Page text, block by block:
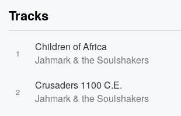
Tracks
1
Children of Africa
Jahmark & the Soulshakers
2
Crusaders 1100 C.E.
Jahmark & the Soulshakers